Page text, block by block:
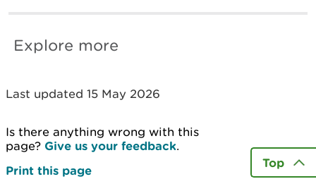
Explore more
Last updated 15 May 2026
Is there anything wrong with this
page? Give us your feedback.
Print this page
Top